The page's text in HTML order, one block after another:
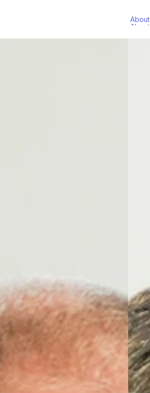
About
About